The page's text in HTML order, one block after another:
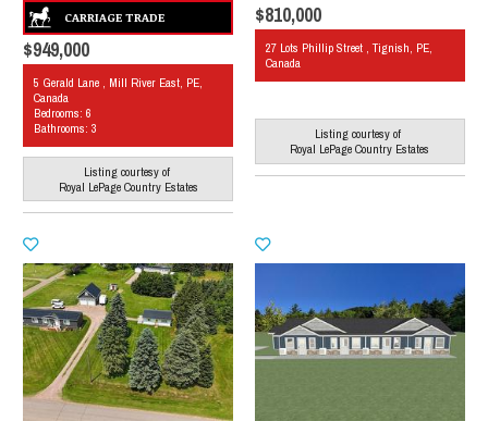
$949,000
5 Gerald Lane , Mill River East, PE,
Canada
Bedrooms: 6
Bathrooms: 3
Listing courtesy of
Royal LePage Country Estates
$810,000
27 Lots Phillip Street , Tignish, PE,
Canada
Listing courtesy of
Royal LePage Country Estates